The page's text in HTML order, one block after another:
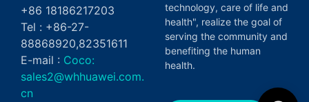
+86 18186217203
Tel : +86-27-
88868920,82351611
E-mail : Coco:
sales2@whhuawei.com.
cn
technology, care of life and
health", realize the goal of
serving the community and
benefiting the human
health.